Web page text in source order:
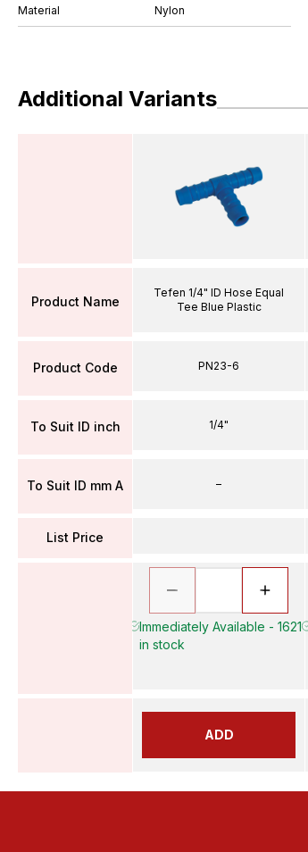
Material Nylon
Additional Variants
Product Name
Product Code
To Suit ID inch
To Suit ID mm A
List Price
Tefen 1/4" ID Hose Equal
Tee Blue Plastic
PN23-6
1/4"
–
Immediately Available - 1621
in stock
ADD